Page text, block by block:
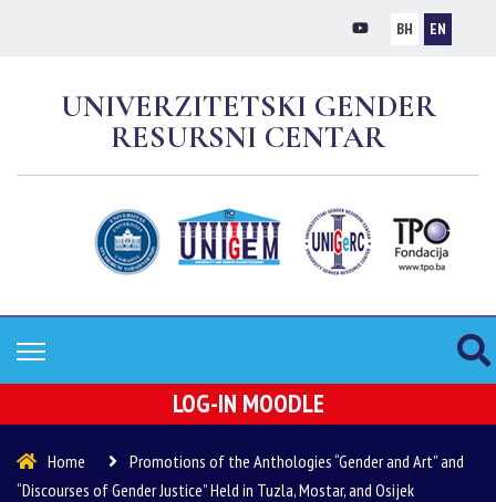
BH EN
UNIVERZITETSKI GENDER
RESURSNI CENTAR
LOG-IN MOODLE
Home
Promotions of the Anthologies “Gender and Art” and
“Discourses of Gender Justice” Held in Tuzla, Mostar, and Osijek